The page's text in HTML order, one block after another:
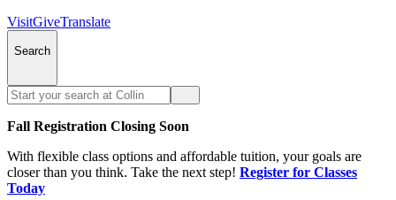
VisitGiveTranslate
Search
Fall Registration Closing Soon
With flexible class options and affordable tuition, your goals are
closer than you think. Take the next step! Register for Classes
Today